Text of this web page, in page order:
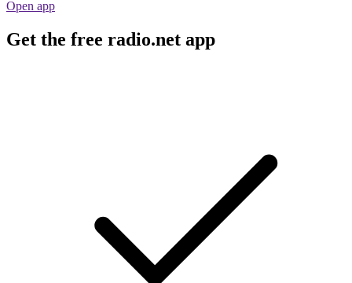
Open app
Get the free radio.net app